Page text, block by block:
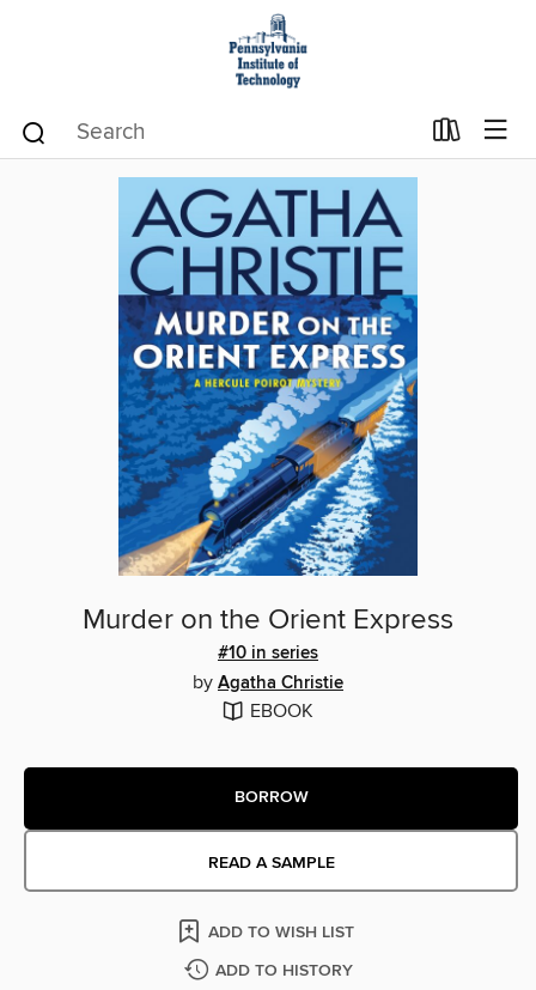
Murder on the Orient Express
#10 in series
by Agatha Christie
EBOOK
BORROW
READ A SAMPLE
ADD TO WISH LIST
ADD TO HISTORY